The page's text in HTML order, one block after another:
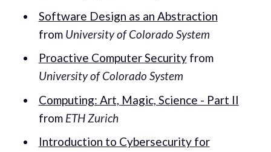
Software Design as an Abstraction
from University of Colorado System
Proactive Computer Securityfrom
University of Colorado System
Computing: Art, Magic, Science - Part II
from ETH Zurich
Introduction to Cybersecurity for